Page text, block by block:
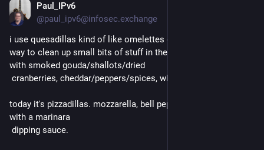
Paul_IPv6
@paul_ipv6@infosec.exchange
i use quesadillas kind of like omelettes or risottos. a great
way to clean up small bits of stuff in the fridge. i've done them
with smoked gouda/shallots/dried
cranberries, cheddar/peppers/spices, whatever.
today it's pizzadillas. mozzarella, bell peppers, sliced olives,
with a marinara
dipping sauce.